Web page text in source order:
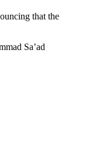
that the
Sa’ad